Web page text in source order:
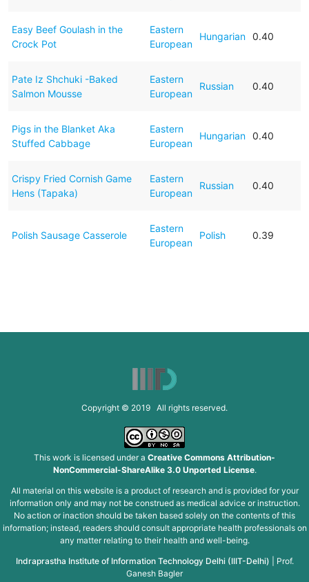
Easy Beef Goulash in the
Crock Pot
Eastern
European
Hungarian 0.40
Pate Iz Shchuki -Baked
Salmon Mousse
Eastern
European
Russian 0.40
Pigs in the Blanket Aka
Stuffed Cabbage
Eastern
European
Hungarian 0.40
Crispy Fried Cornish Game
Hens (Tapaka)
Eastern
European
Russian 0.40
Polish Sausage Casserole
Eastern
European
Polish 0.39
Copyright © 2019 All rights reserved.
This work is licensed under a Creative Commons Attribution-
NonCommercial-ShareAlike 3.0 Unported License.
All material on this website is a product of research and is provided for your
information only and may not be construed as medical advice or instruction.
No action or inaction should be taken based solely on the contents of this
information; instead, readers should consult appropriate health professionals on
any matter relating to their health and well-being.
Indraprastha Institute of Information Technology Delhi (IIIT-Delhi)
Prof.
Ganesh Bagler